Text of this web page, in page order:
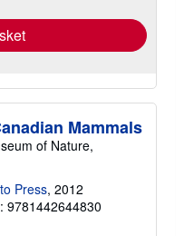
Mammals
of Nature,
Press, 2012
9781442644830